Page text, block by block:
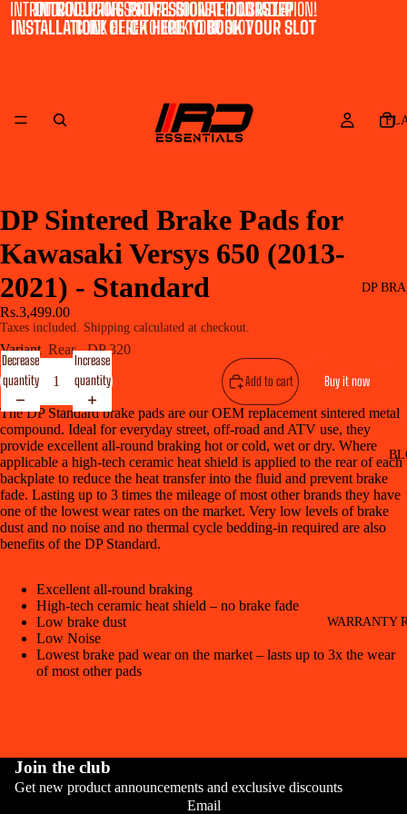
INTRODUCING PROFESSIONAL DOORSTEP
INSTALLATION! CLICK HERE TO BOOK YOUR SLOT
INTRODUCING PROFESSIONAL DOORSTEP INSTALLATION!
CLICK HERE TO BOOK YOUR SLOT
DP
WARRANTY
DP Sintered Brake Pads for
Kawasaki Versys 650 (2013-
2021) - Standard
Rs.3,499.00
Taxes included. Shipping calculated at checkout.
Variant Rear - DP 320
Decrease
quantity
Increase
quantity
Add to cart Buy it now
The DP Standard brake pads are our OEM replacement sintered metal
compound. Ideal for everyday street, off-road and ATV use, they
provide excellent all-round braking hot or cold, wet or dry. Where
applicable a high-tech ceramic heat shield is applied to the rear of each
backplate to reduce the heat transfer into the fluid and prevent brake
fade. Lasting up to 3 times the mileage of most other brands they have
one of the lowest wear rates on the market. Very low levels of brake
dust and no noise and no thermal cycle bedding-in required are also
benefits of the DP Standard.
Excellent all-round braking
High-tech ceramic heat shield – no brake fade
Low brake dust
Low Noise
Lowest brake pad wear on the market – lasts up to 3x the wear
of most other pads
Join the club
Get new product announcements and exclusive discounts
Email